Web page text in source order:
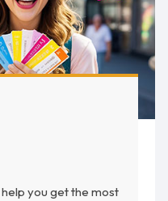
you get the most